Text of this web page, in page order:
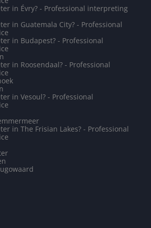
in Évry? - Professional interpreting
in Guatemala City? - Professional
in Budapest? - Professional
in Roosendaal? - Professional
in Vesoul? - Professional
in The Frisian Lakes? - Professional